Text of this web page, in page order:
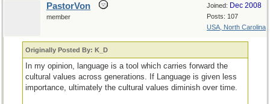
Joined: Dec 2008
Posts: 107
USA, North Carolina
PastorVon
member
Originally Posted By: K_D
In my opinion, language is a tool which carries forward the
cultural values across generations. If Language is given less
importance, ultimately the cultural values diminish over time.